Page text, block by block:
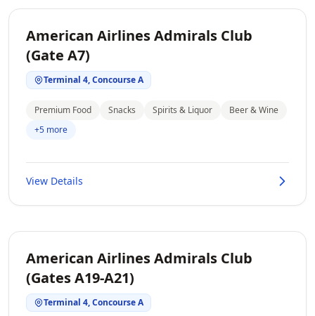
American Airlines Admirals Club
(Gate A7)
Terminal 4, Concourse A
Premium Food Snacks Spirits & Liquor
Beer & Wine
+5 more
View Details
American Airlines Admirals Club
(Gates A19-A21)
Terminal 4, Concourse A